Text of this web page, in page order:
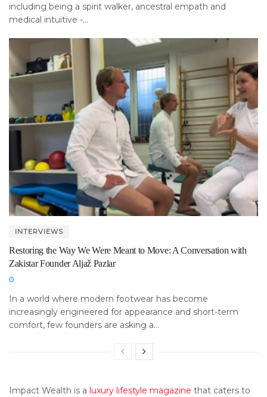
including being a spirit walker, ancestral empath and
medical intuitive -...
INTERVIEWS
Restoring the Way We Were Meant to Move: A Conversation with
Zakistar Founder Aljaž Pazlar
In a world where modern footwear has become
increasingly engineered for appearance and short-term
comfort, few founders are asking a...
Impact Wealth is a luxury lifestyle magazine that caters to